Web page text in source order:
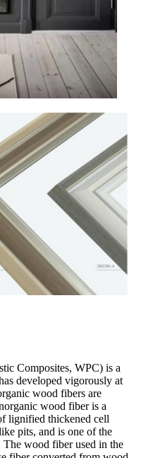
Composites, WPC) is a
developed vigorously at
wood fibers are
wood fiber is a
lignified thickened cell
pits, and is one of the
wood fiber used in the